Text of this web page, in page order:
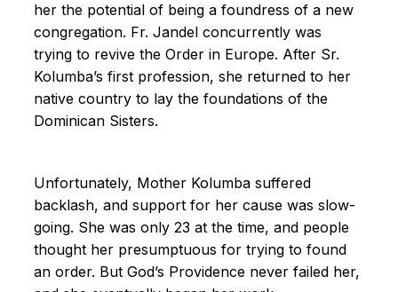
her the potential of being a foundress of a new
congregation. Fr. Jandel concurrently was
trying to revive the Order in Europe. After Sr.
Kolumba’s first profession, she returned to her
native country to lay the foundations of the
Dominican Sisters.
Unfortunately, Mother Kolumba suffered
backlash, and support for her cause was slow-
going. She was only 23 at the time, and people
thought her presumptuous for trying to found
an order. But God’s Providence never failed her,